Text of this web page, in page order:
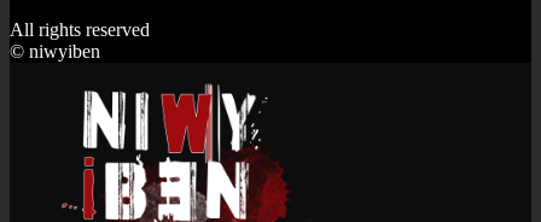
All rights reserved
© niwyiben